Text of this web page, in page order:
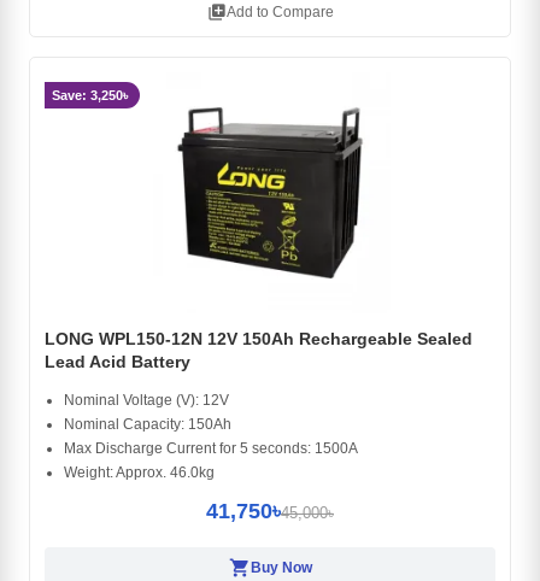
library_addAdd to Compare
Save: 3,250৳
LONG WPL150-12N 12V 150Ah Rechargeable Sealed
Lead Acid Battery
Nominal Voltage (V): 12V
Nominal Capacity: 150Ah
Max Discharge Current for 5 seconds: 1500A
Weight: Approx. 46.0kg
41,750৳45,000৳
shopping_cart Buy Now